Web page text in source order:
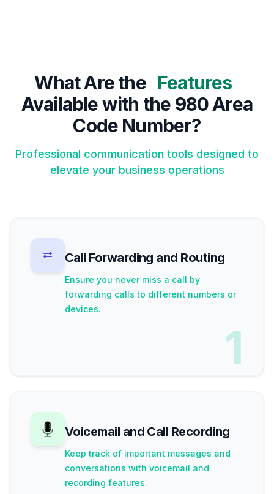
What Are the Features
Available with the 980 Area
Code Number?
Professional communication tools designed to
elevate your business operations
Call Forwarding and Routing
Ensure you never miss a call by
forwarding calls to different numbers or
devices.
1
Voicemail and Call Recording
Keep track of important messages and
conversations with voicemail and
recording features.